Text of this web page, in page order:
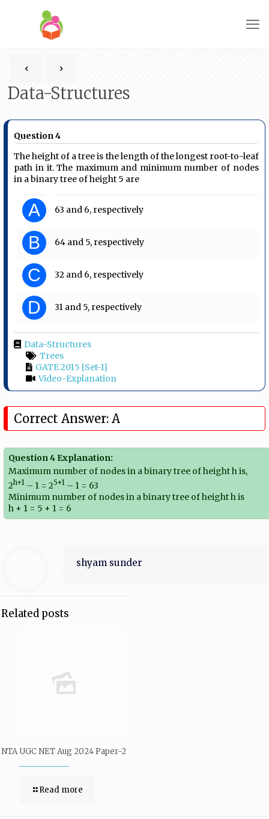
Data-Structures
Question 4
The height of a tree is the length of the longest root-to-leaf
path in it. The maximum and minimum number of nodes
in a binary tree of height 5 are
A 63 and 6, respectively
B 64 and 5, respectively
C 32 and 6, respectively
D 31 and 5, respectively
Data-Structures
Trees
GATE 2015 [Set-1]
Video-Explanation
Correct Answer: A
Question 4 Explanation:
Maximum number of nodes in a binary tree of height h is,
2h+1 – 1 = 25+1 – 1 = 63
Minimum number of nodes in a binary tree of height h is
h + 1 = 5 + 1 = 6
shyam sunder
Related posts
NTA UGC NET Aug 2024 Paper-2
Read more